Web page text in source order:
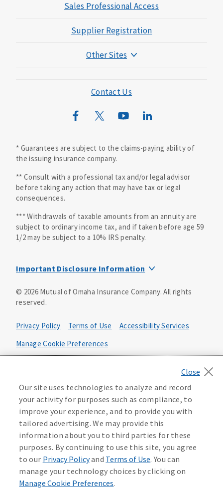
Sales Professional Access
Supplier Registration
Other Sites
Mutual of Omaha Mortgage
Wild Kingdom
Contact Us
* Guarantees are subject to the claims-paying ability of
the issuing insurance company.
** Consult with a professional tax and/or legal advisor
before taking any action that may have tax or legal
consequences.
*** Withdrawals of taxable amounts from an annuity are
subject to ordinary income tax, and if taken before age 59
1/2 may be subject to a 10% IRS penalty.
Important Disclosure Information
not be available in all states and may vary by state. Policy
forms:
Bonus Flexible Annuity
Policy Form ICC10L043P or state equivalent. In
FL, D178LFL10P. In OR, D182LOR10P. In NY, 931Y-
0211.
Policy Form ICC15L130P or state equivalent. In
FL, D526LFL15P.
Income Annuity with Premium Return
Policy Form ICC15L140P or state equivalent. In
FL, D560LFL15P.
Income Access
Policy Form 6954L-0602 or state equivalent. In
FL, 6969L-0602. In NC, 6973L-0602. In NY, 789Y-
© 2026Mutual of Omaha Insurance Company. All rights
reserved.
Privacy Policy Terms of Use
Accessibility Services
Manage Cookie Preferences
California Privacy Notice
Your California Privacy Choices
Washington Privacy Notice
219806
Our site uses technologies to analyze and record
your activity for purposes such as compliance, to
improve your experience, and to provide you with
tailored advertising. We may provide this
information about you to third parties for these
purposes. By continuing to use this site, you agree
to our Privacy Policyand Terms of Use. You can
manage your technology choices by clicking on
Manage Cookie Preferences.